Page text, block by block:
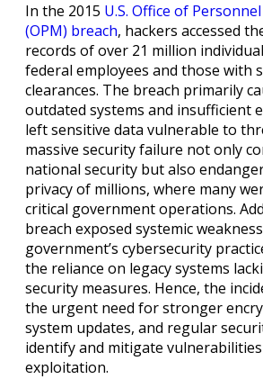
In the 2015 U.S. Office of
(OPM) breach, hackers accessed
records of over 21 million
federal employees and those with
clearances. The breach primarily
outdated systems and insufficient
left sensitive data vulnerable to
massive security failure not only
national security but also
privacy of millions, where many
critical government operations.
breach exposed systemic
government’s cybersecurity
the reliance on legacy systems
security measures. Hence, the
the urgent need for stronger
system updates, and regular
identify and mitigate
exploitation.